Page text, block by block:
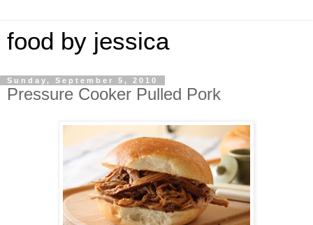
food by jessica
Sunday, September 5, 2010
Pressure Cooker Pulled Pork